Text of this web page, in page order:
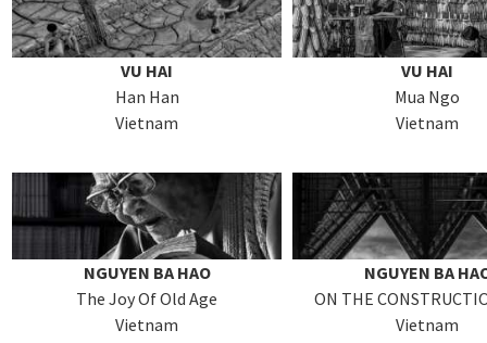
VU HAI
Han Han
Vietnam
VU HAI
Mua Ngo
Vietnam
NGUYEN BA HAO
The Joy Of Old Age
Vietnam
NGUYEN BA
ON THE
Vietnam